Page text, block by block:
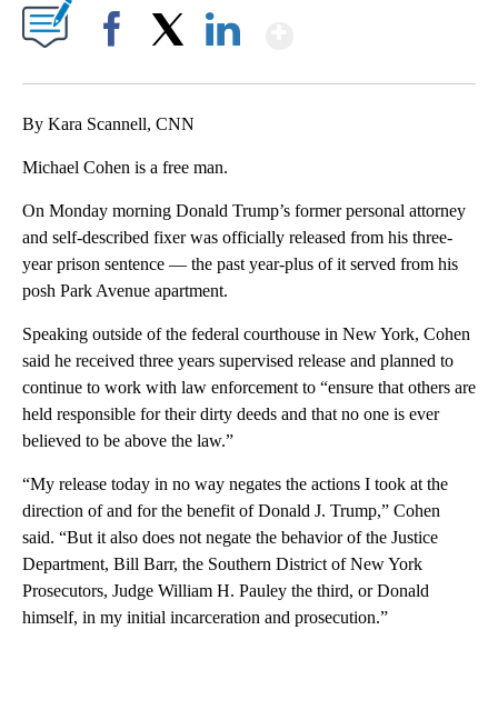
By Kara Scannell, CNN
Michael Cohen is a free man.
On Monday morning Donald Trump’s former personal attorney
and self-described fixer was officially released from his three-
year prison sentence — the past year-plus of it served from his
posh Park Avenue apartment.
Speaking outside of the federal courthouse in New York, Cohen
said he received three years supervised release and planned to
continue to work with law enforcement to “ensure that others are
held responsible for their dirty deeds and that no one is ever
believed to be above the law.”
“My release today in no way negates the actions I took at the
direction of and for the benefit of Donald J. Trump,” Cohen
said. “But it also does not negate the behavior of the Justice
Department, Bill Barr, the Southern District of New York
Prosecutors, Judge William H. Pauley the third, or Donald
himself, in my initial incarceration and prosecution.”